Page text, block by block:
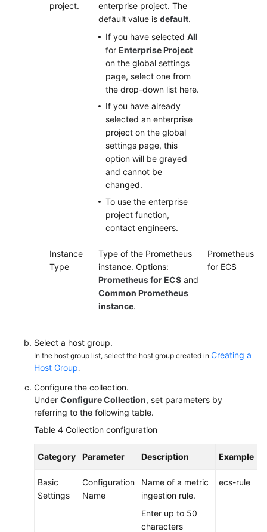
project.
enterprise project. The
default value is default.
If you have selected All
for Enterprise Project
on the global settings
page, select one from
the drop-down list here.
If you have already
selected an enterprise
project on the global
settings page, this
option will be grayed
and cannot be
changed.
To use the enterprise
project function,
contact engineers.
Instance
Type
Type of the Prometheus
instance. Options:
Prometheus for ECS and
Common Prometheus
instance.
Prometheus
for ECS
Select a host group.
In the host group list, select the host group created in Creating a
Host Group.
Configure the collection.
Under Configure Collection, set parameters by
referring to the following table.
Table 4 Collection configuration
Category Parameter Description Example
Basic
Settings
Configuration
Name
Name of a metric
ingestion rule.
Enter up to 50
characters
ecs-rule